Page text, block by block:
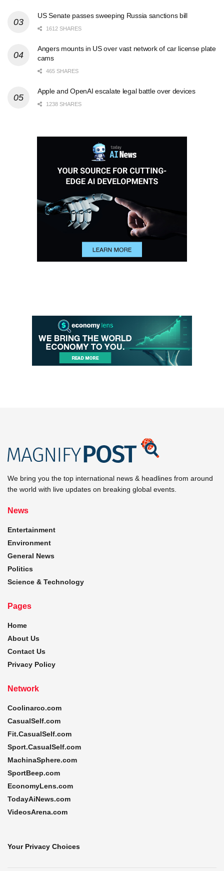
US Senate passes sweeping Russia sanctions bill
1612 SHARES
Angers mounts in US over vast network of car license plate
cams
465 SHARES
Apple and OpenAI escalate legal battle over devices
1238 SHARES
We bring you the top international news & headlines from around
the world with live updates on breaking global events.
News
Entertainment
Environment
General News
Politics
Science & Technology
Pages
Home
About Us
Contact Us
Privacy Policy
Network
Coolinarco.com
CasualSelf.com
Fit.CasualSelf.com
Sport.CasualSelf.com
MachinaSphere.com
SportBeep.com
EconomyLens.com
TodayAiNews.com
VideosArena.com
Your Privacy Choices